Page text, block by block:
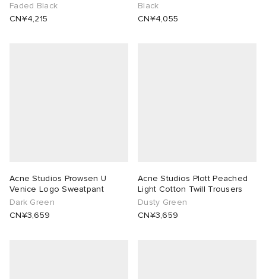
Faded Black
CN¥4,215
Black
CN¥4,055
Acne Studios Prowsen U
Venice Logo Sweatpant
Dark Green
CN¥3,659
Acne Studios Plott Peached
Light Cotton Twill Trousers
Dusty Green
CN¥3,659